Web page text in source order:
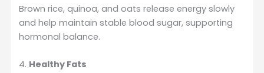
Brown rice, quinoa, and oats release energy slowly
and help maintain stable blood sugar, supporting
hormonal balance.
4. Healthy Fats